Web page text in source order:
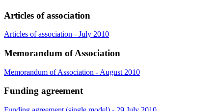
Articles of association
Articles of association - July 2010
Memorandum of Association
Memorandum of Association - August 2010
Funding agreement